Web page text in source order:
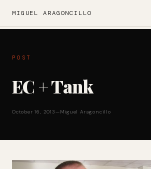
MIGUEL ARAGONCILLO
POST
EC + Tank
October 16, 2013—Miguel Aragoncillo